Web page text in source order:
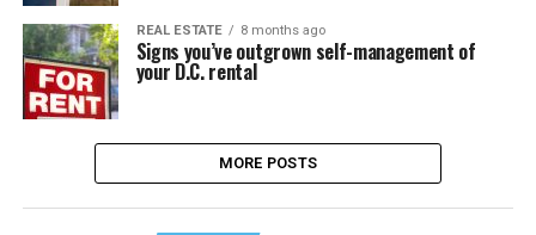
REAL ESTATE 8 months ago
Signs you’ve outgrown self-management of
your D.C. rental
MORE POSTS